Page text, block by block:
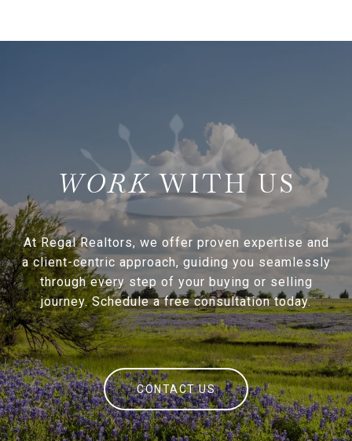
WITH US
At Regal Realtors, we offer proven expertise and
a client-centric approach, guiding you seamlessly
through every step of your buying or selling
journey. Schedule a free consultation today.
CONTACT US